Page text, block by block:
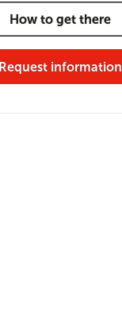
How to get there
Request information